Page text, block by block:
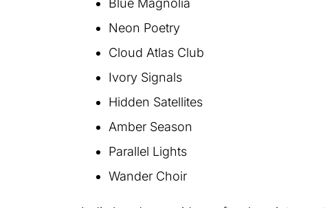
Blue Magnolia
Neon Poetry
Cloud Atlas Club
Ivory Signals
Hidden Satellites
Amber Season
Parallel Lights
Wander Choir